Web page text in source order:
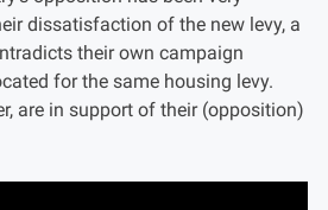
dissatisfaction of the new levy, a
their own campaign
for the same housing levy.
are in support of their (opposition)